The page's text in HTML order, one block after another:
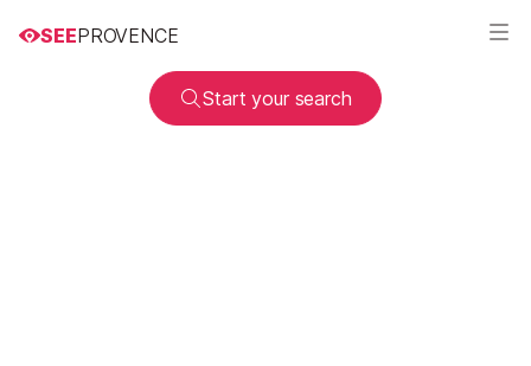
SEEPROVENCE
Start your search